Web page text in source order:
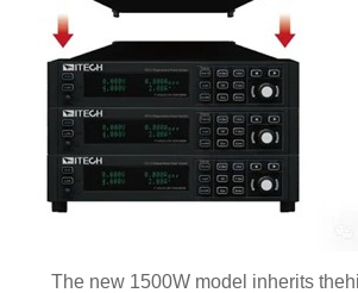
The new 1500W model inherits